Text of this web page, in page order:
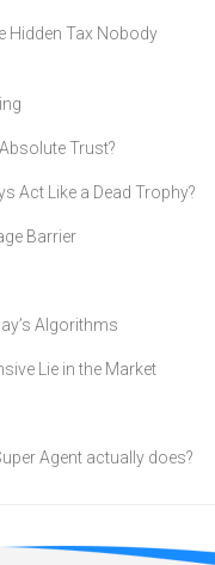
Hidden Tax Nobody
Trust?
Act Like a Dead Trophy?
Barrier
Algorithms
Lie in the Market
Agent actually does?